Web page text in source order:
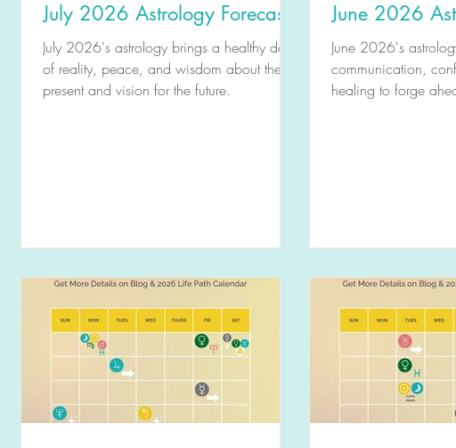
July 2026 Astrology Forecast
July 2026's astrology brings a healthy dose
of reality, peace, and wisdom about the
present and vision for the future.
June 2026
June 2026's
communication,
healing to forge